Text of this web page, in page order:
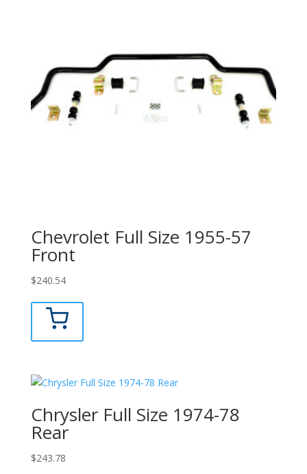
Chevrolet Full Size 1955-57
Front
$240.54
Chrysler Full Size 1974-78
Rear
$243.78